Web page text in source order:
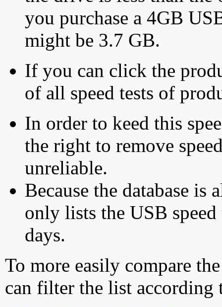
you purchase a 4GB
might be 3.7 GB.
If you can click the
of all speed tests of
In order to keed this
the right to remove
unreliable.
Because the database is
only lists the USB
days.
To more easily compare
can filter the list according